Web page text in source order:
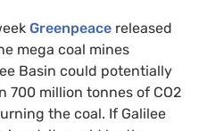
Greenpeace released
mega coal mines
Basin could potentially
700 million tonnes of CO2
the coal. If Galilee